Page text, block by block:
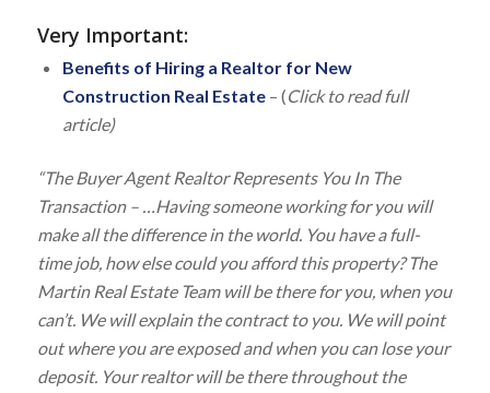
Very Important:
Benefits of Hiring a Realtor for New
Construction Real Estate– (Click to read full
article)
“The Buyer Agent Realtor Represents You In The
Transaction – …Having someone working for you will
make all the difference in the world. You have a full-
time job, how else could you afford this property? The
Martin Real Estate Team will be there for you, when you
can’t. We will explain the contract to you. We will point
out where you are exposed and when you can lose your
deposit. Your realtor will be there throughout the